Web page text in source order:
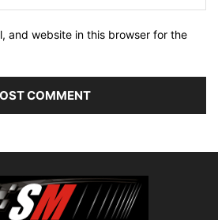
and website in this browser for the